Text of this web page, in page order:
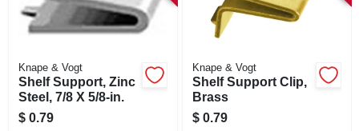
Knape & Vogt
Shelf Support, Zinc
Steel, 7/8 X 5/8-in.
$ 0.79
Knape & Vogt
Shelf Support Clip,
Brass
$ 0.79